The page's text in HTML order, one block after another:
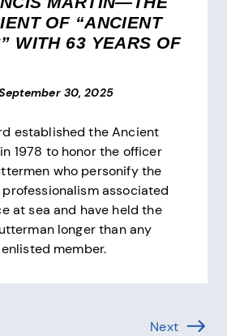
OF “ANCIENT
WITH 63 YEARS OF
30, 2025
established the Ancient
1978 to honor the officer
who personify the
associated
at sea and have held the
longer than any
member.
NextPage